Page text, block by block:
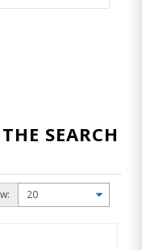
SEARCH